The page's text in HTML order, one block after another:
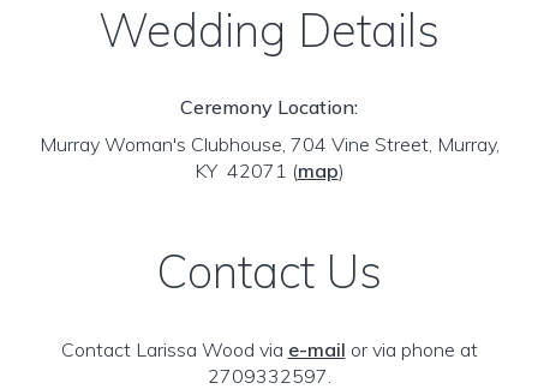
Wedding Details
Ceremony Location:
Murray Woman's Clubhouse, 704 Vine Street, Murray,
KY 42071 (map)
Contact Us
Contact Larissa Wood via e-mail or via phone at
2709332597.